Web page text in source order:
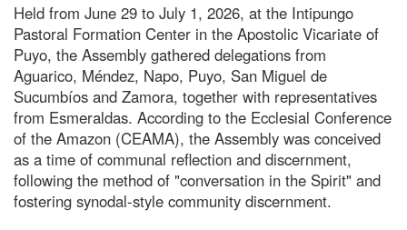
Held from June 29 to July 1, 2026, at the Intipungo
Pastoral Formation Center in the Apostolic Vicariate of
Puyo, the Assembly gathered delegations from
Aguarico, Méndez, Napo, Puyo, San Miguel de
Sucumbíos and Zamora, together with representatives
from Esmeraldas. According to the Ecclesial Conference
of the Amazon (CEAMA), the Assembly was conceived
as a time of communal reflection and discernment,
following the method of "conversation in the Spirit" and
fostering synodal-style community discernment.